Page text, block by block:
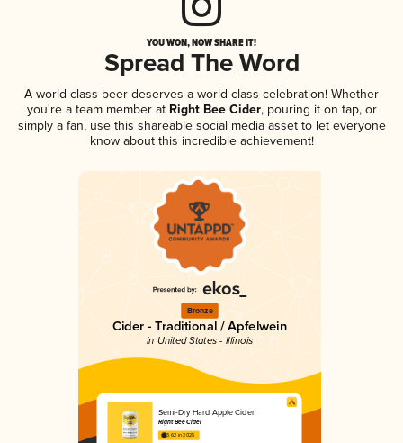
YOU WON, NOW SHARE IT!
Spread The Word
A world-class beer deserves a world-class celebration! Whether
you're a team member atRight Bee Cider, pouring it on tap, or
simply a fan, use this shareable social media asset to let everyone
know about this incredible achievement!
Bronze
Cider - Traditional / Apfelwein
in United States - Illinois
Semi-Dry Hard Apple Cider
Right Bee Cider
3.62 in 2025